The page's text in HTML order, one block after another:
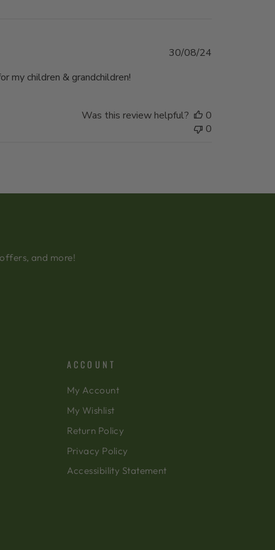
my children & grandchildren!
Published
30/08/24
Was this review helpful?
0
0
and more!
ACCOUNT
My Account
My Wishlist
Return Policy
Privacy Policy
Accessibility Statement